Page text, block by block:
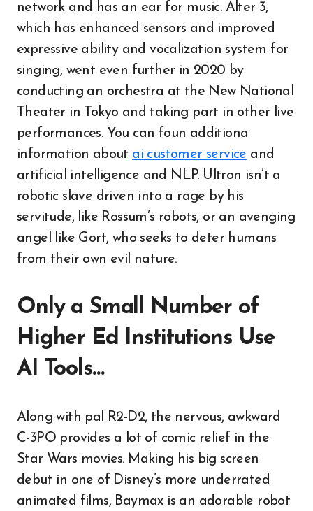
network and has an ear for music. Alter 3,
which has enhanced sensors and improved
expressive ability and vocalization system for
singing, went even further in 2020 by
conducting an orchestra at the New National
Theater in Tokyo and taking part in other live
performances. You can foun additiona
information about ai customer service and
artificial intelligence and NLP. Ultron isn’t a
robotic slave driven into a rage by his
servitude, like Rossum’s robots, or an avenging
angel like Gort, who seeks to deter humans
from their own evil nature.
Only a Small Number of
Higher Ed Institutions Use
AI Tools…
Along with pal R2-D2, the nervous, awkward
C-3PO provides a lot of comic relief in the
Star Wars movies. Making his big screen
debut in one of Disney’s more underrated
animated films, Baymax is an adorable robot